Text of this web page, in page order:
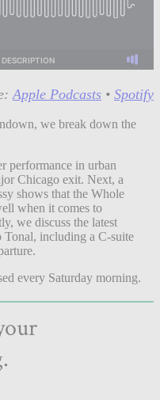
Apple Podcasts • Spotify
we break down the
performance in urban
Chicago exit. Next, a
shows that the Whole
when it comes to
we discuss the latest
Tonal, including a C-suite
every Saturday morning.